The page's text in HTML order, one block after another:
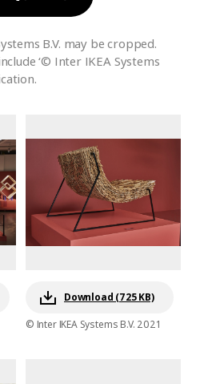
B.V. may be cropped.
‘© Inter IKEA Systems
Download (725 KB)
© Inter IKEA Systems B.V. 2021